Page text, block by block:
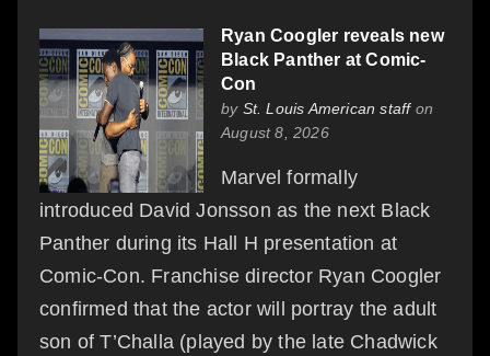
Ryan Coogler reveals new
Black Panther at Comic-
Con
by St. Louis American staffon
August 8, 2026
Marvel formally
introduced David Jonsson as the next Black
Panther during its Hall H presentation at
Comic-Con. Franchise director Ryan Coogler
confirmed that the actor will portray the adult
son of T’Challa (played by the late Chadwick